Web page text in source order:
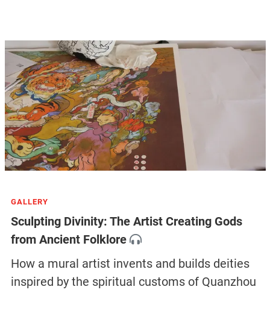
GALLERY
Sculpting Divinity: The Artist Creating Gods
from Ancient Folklore
How a mural artist invents and builds deities
inspired by the spiritual customs of Quanzhou